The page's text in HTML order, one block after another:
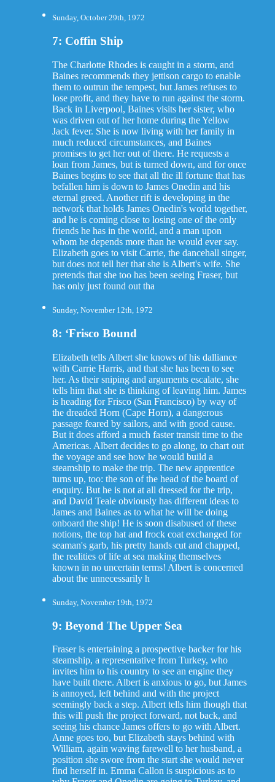
Sunday, October 29th, 1972
7: Coffin Ship
The Charlotte Rhodes is caught in a storm, and
Baines recommends they jettison cargo to enable
them to outrun the tempest, but James refuses to
lose profit, and they have to run against the storm.
Back in Liverpool, Baines visits her sister, who
was driven out of her home during the Yellow
Jack fever. She is now living with her family in
much reduced circumstances, and Baines
promises to get her out of there. He requests a
loan from James, but is turned down, and for once
Baines begins to see that all the ill fortune that has
befallen him is down to James Onedin and his
eternal greed. Another rift is developing in the
network that holds James Onedin's world together,
and he is coming close to losing one of the only
friends he has in the world, and a man upon
whom he depends more than he would ever say.
Elizabeth goes to visit Carrie, the dancehall singer,
but does not tell her that she is Albert's wife. She
pretends that she too has been seeing Fraser, but
has only just found out tha
Sunday, November 12th, 1972
8: ‘Frisco Bound
Elizabeth tells Albert she knows of his dalliance
with Carrie Harris, and that she has been to see
her. As their sniping and arguments escalate, she
tells him that she is thinking of leaving him. James
is heading for Frisco (San Francisco) by way of
the dreaded Horn (Cape Horn), a dangerous
passage feared by sailors, and with good cause.
But it does afford a much faster transit time to the
Americas. Albert decides to go along, to chart out
the voyage and see how he would build a
steamship to make the trip. The new apprentice
turns up, too: the son of the head of the board of
enquiry. But he is not at all dressed for the trip,
and David Teale obviously has different ideas to
James and Baines as to what he will be doing
onboard the ship! He is soon disabused of these
notions, the top hat and frock coat exchanged for
seaman's garb, his pretty hands cut and chapped,
the realities of life at sea making themselves
known in no uncertain terms! Albert is concerned
about the unnecessarily h
Sunday, November 19th, 1972
9: Beyond The Upper Sea
Fraser is entertaining a prospective backer for his
steamship, a representative from Turkey, who
invites him to his country to see an engine they
have built there. Albert is anxious to go, but James
is annoyed, left behind and with the project
seemingly back a step. Albert tells him though that
this will push the project forward, not back, and
seeing his chance James offers to go with Albert.
Anne goes too, but Elizabeth stays behind with
William, again waving farewell to her husband, a
position she swore from the start she would never
find herself in. Emma Callon is suspicious as to